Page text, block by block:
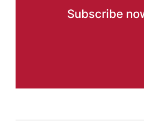
Subscribe